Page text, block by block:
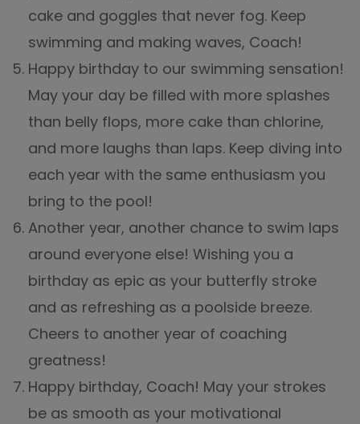
cake and goggles that never fog. Keep
swimming and making waves, Coach!
Happy birthday to our swimming sensation!
May your day be filled with more splashes
than belly flops, more cake than chlorine,
and more laughs than laps. Keep diving into
each year with the same enthusiasm you
bring to the pool!
Another year, another chance to swim laps
around everyone else! Wishing you a
birthday as epic as your butterfly stroke
and as refreshing as a poolside breeze.
Cheers to another year of coaching
greatness!
Happy birthday, Coach! May your strokes
be as smooth as your motivational